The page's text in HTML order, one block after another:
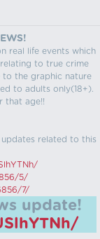
real life events which
to true crime
to the graphic nature
to adults only(18+).
that age!!
related to this
5/
7/
update!